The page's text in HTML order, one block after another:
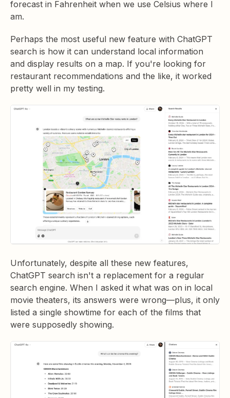
forecast in Fahrenheit when we use Celsius where I
am.
Perhaps the most useful new feature with ChatGPT
search is how it can understand local information
and display results on a map. If you're looking for
restaurant recommendations and the like, it worked
pretty well in my testing.
Unfortunately, despite all these new features,
ChatGPT search isn't a replacement for a regular
search engine. When I asked it what was on in local
movie theaters, its answers were wrong—plus, it only
listed a single showtime for each of the films that
were supposedly showing.